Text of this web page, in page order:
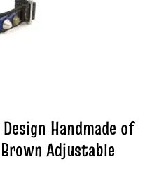
Handmade of
Adjustable